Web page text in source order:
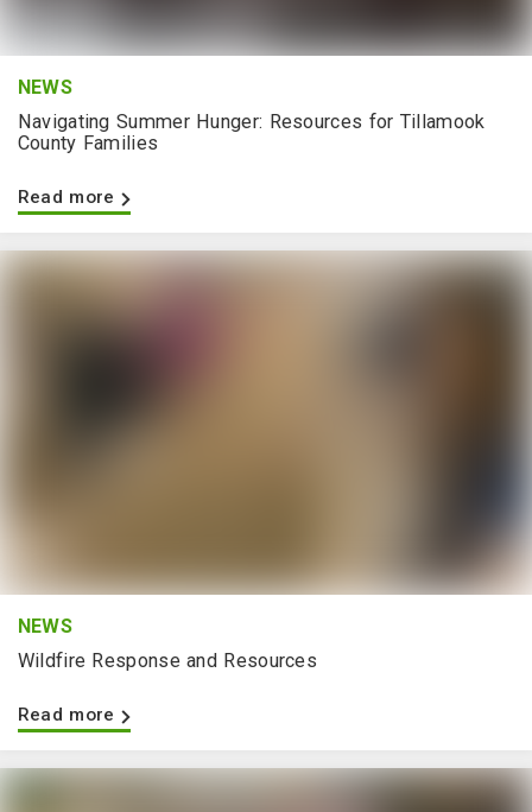
NEWS
Navigating Summer Hunger: Resources for Tillamook
County Families
Read more
NEWS
Wildfire Response and Resources
Read more